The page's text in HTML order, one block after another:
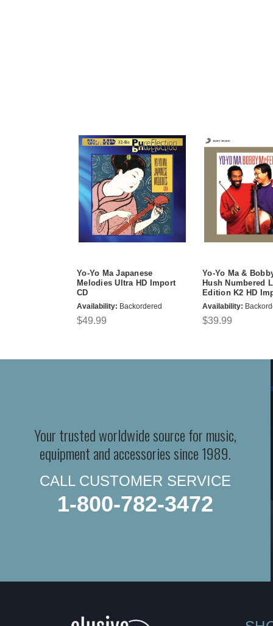
Yo-Yo Ma Japanese
Melodies Ultra HD Import
CD
Availability: Backordered
$49.99
Yo-Yo Ma &
Hush Numbered
Edition K2 HD
Availability:
$39.99
Your trusted worldwide source for music,
equipment and accessories since 1989.
CALL CUSTOMER SERVICE
1-800-782-3472